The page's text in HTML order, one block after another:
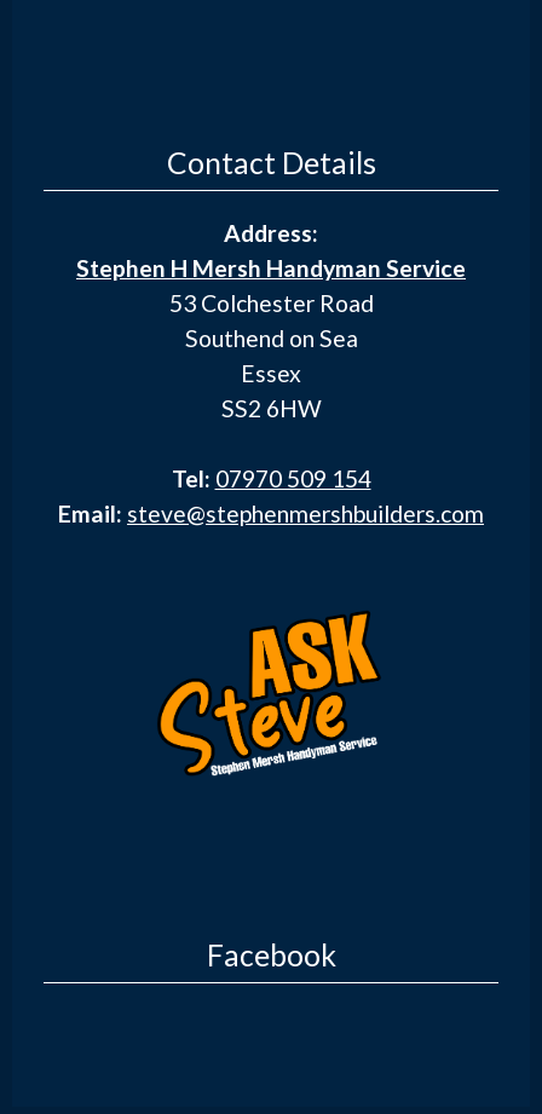
Contact Details
Address:
Stephen H Mersh Handyman Service
53 Colchester Road
Southend on Sea
Essex
SS2 6HW
Tel: 07970 509 154
Email: steve@stephenmershbuilders.com
Facebook